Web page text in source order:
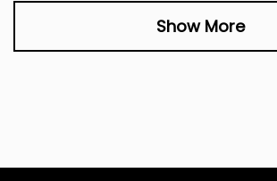
Show More